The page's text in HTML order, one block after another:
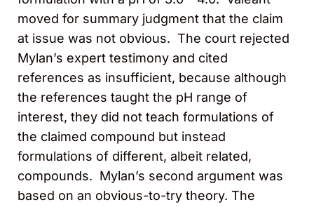
moved for summary judgment that the claim
at issue was not obvious. The court rejected
Mylan’s expert testimony and cited
references as insufficient, because although
the references taught the pH range of
interest, they did not teach formulations of
the claimed compound but instead
formulations of different, albeit related,
compounds. Mylan’s second argument was
based on an obvious-to-try theory. The